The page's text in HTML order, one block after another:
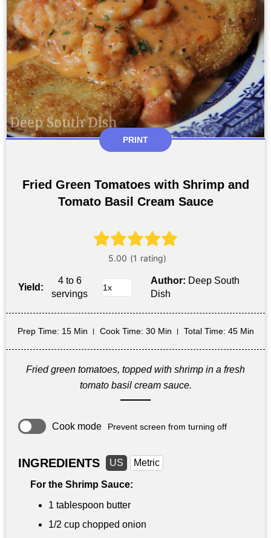
PRINT
Fried Green Tomatoes with Shrimp and
Tomato Basil Cream Sauce
Yield:
4 to 6
servings
Author: Deep South
Dish
Prep Time: 15 Min Cook Time: 30 Min Total Time: 45 Min
Fried green tomatoes, topped with shrimp in a fresh
tomato basil cream sauce.
Cook mode Prevent screen from turning off
INGREDIENTS US Metric
For the Shrimp Sauce:
1 tablespoon butter
1/2 cup chopped onion